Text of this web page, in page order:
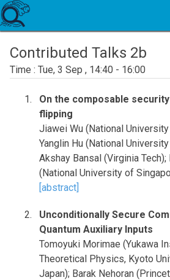
Contributed Talks 2b
Tue, 3 Sep , 14:40 - 16:00
On the composable
flipping
Jiawei Wu (National
Yanglin Hu (National
Akshay Bansal (Virginia
(National University of
[abstract]
Unconditionally Secure
Quantum Auxiliary Inputs
Tomoyuki Morimae (Yukawa
Theoretical Physics, Kyoto
Japan); Barak Nehoran